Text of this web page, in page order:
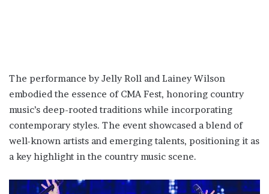
The performance by Jelly Roll and Lainey Wilson
embodied the essence of CMA Fest, honoring country
music’s deep-rooted traditions while incorporating
contemporary styles. The event showcased a blend of
well-known artists and emerging talents, positioning it as
a key highlight in the country music scene​.